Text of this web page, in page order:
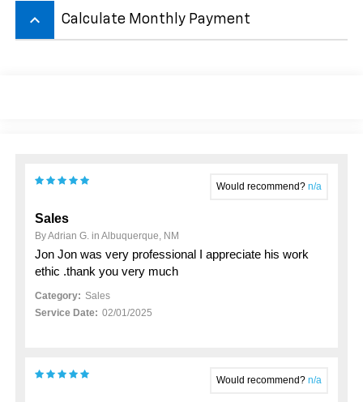
keyboard_arrow_up Calculate Monthly Payment
Would recommend?n/a
Sales
By Adrian G. in Albuquerque, NM
Jon Jon was very professional I appreciate his work
ethic .thank you very much
Category: Sales
Service Date: 02/01/2025
Would recommend?n/a